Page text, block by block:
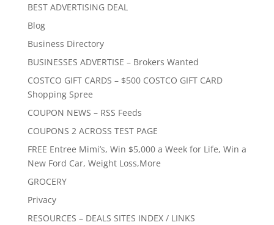
BEST ADVERTISING DEAL
Blog
Business Directory
BUSINESSES ADVERTISE – Brokers Wanted
COSTCO GIFT CARDS – $500 COSTCO GIFT CARD
Shopping Spree
COUPON NEWS – RSS Feeds
COUPONS 2 ACROSS TEST PAGE
FREE Entree Mimi’s, Win $5,000 a Week for Life, Win a
New Ford Car, Weight Loss,More
GROCERY
Privacy
RESOURCES – DEALS SITES INDEX / LINKS